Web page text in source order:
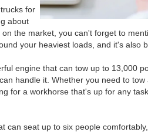
for
about
the market, you can't forget to
your heaviest loads, and it's also
engine that can tow up to 13,000
handle it. Whether you need to
for a workhorse that's up for any
can seat up to six people